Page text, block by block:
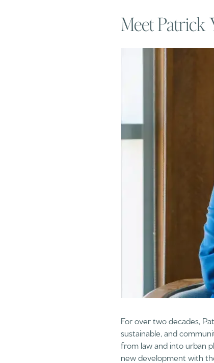
Meet Patrick
For over two decades,
sustainable, and
from law and into urban
new development with